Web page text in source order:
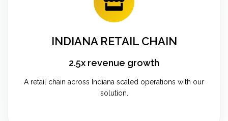
INDIANA RETAIL CHAIN
2.5x revenue growth
A retail chain across Indiana scaled operations with our
solution.